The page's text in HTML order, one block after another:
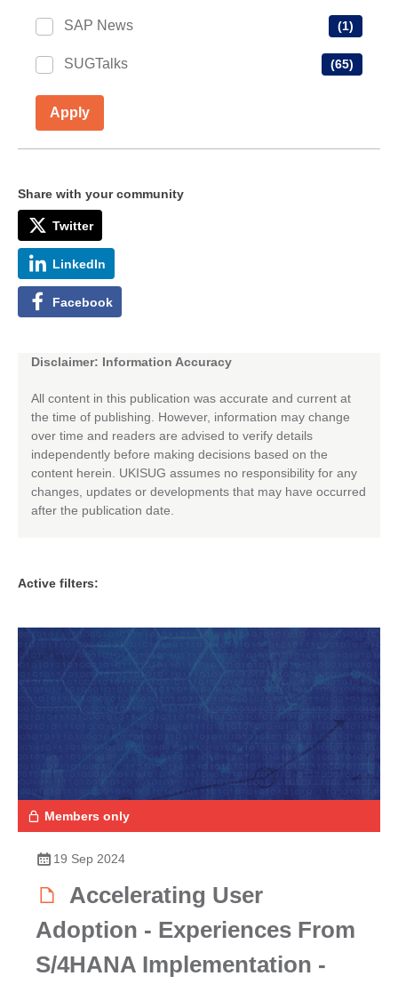
SAP News (1)
SUGTalks (65)
Apply
Share with your community
Twitter
LinkedIn
Facebook
Disclaimer: Information Accuracy
All content in this publication was accurate and current at
the time of publishing. However, information may change
over time and readers are advised to verify details
independently before making decisions based on the
content herein. UKISUG assumes no responsibility for any
changes, updates or developments that may have occurred
after the publication date.
Active filters:
Members only
19 Sep 2024
Accelerating User
Adoption - Experiences From
S/4HANA Implementation -